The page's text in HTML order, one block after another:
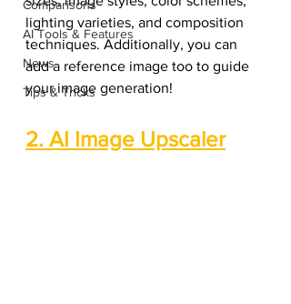
Comparisons
AI Tools & Features
News
Tips & Tricks
lighting varieties, and composition
techniques. Additionally, you can
add a reference image too to guide
your image generation!
2. AI Image Upscaler